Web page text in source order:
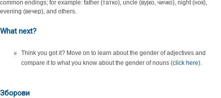
common endings; for example: father (татко), uncle (вујко, чичко), night (ноќ),
evening (вечер), and others.
What next?
Think you got it? Move on to learn about the gender of adjectives and
compare it to what you know about the gender of nouns (click here).
Зборови